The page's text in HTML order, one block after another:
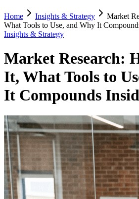
Home Insights & Strategy
Market
What Tools to Use, and Why It
Insights & Strategy
Market Research:
It, What Tools to
It Compounds